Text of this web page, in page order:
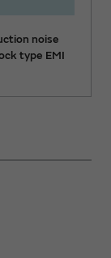
noise
type EMI